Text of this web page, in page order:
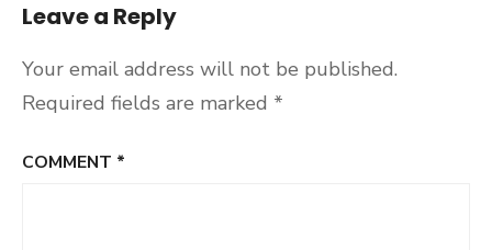
Leave a Reply
Your email address will not be published.
Required fields are marked *
COMMENT *